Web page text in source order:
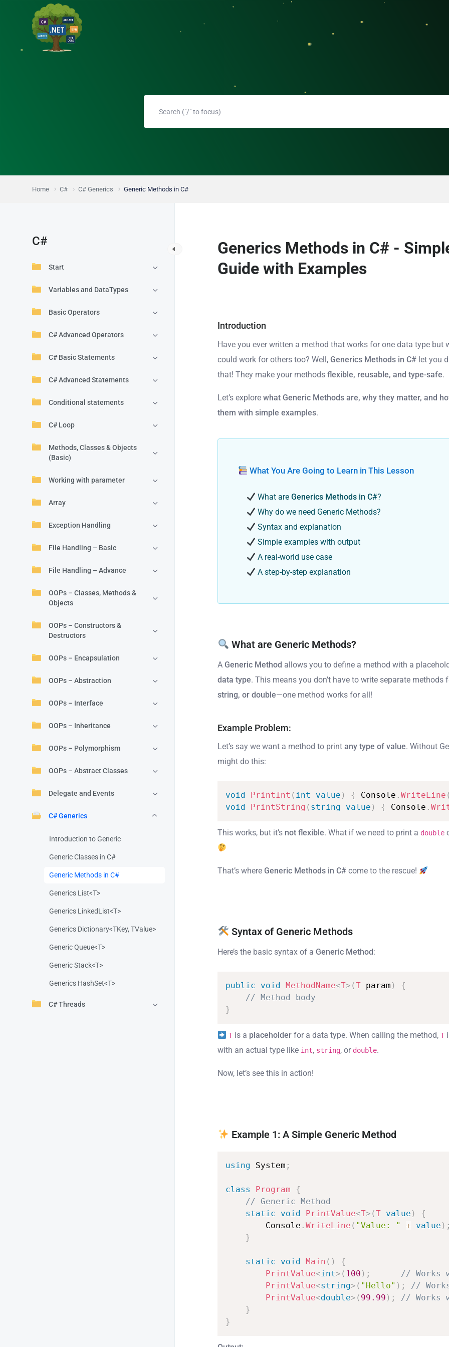
Home C# C# Generics Generic Methods in C#
C#
Start
Variables and DataTypes
Basic Operators
C# Advanced Operators
C# Basic Statements
C# Advanced Statements
Conditional statements
C# Loop
Methods, Classes & Objects
(Basic)
Working with parameter
Array
Exception Handling
File Handling – Basic
File Handling – Advance
OOPs – Classes, Methods &
Objects
OOPs – Constructors &
Destructors
OOPs – Encapsulation
OOPs – Abstraction
OOPs – Interface
OOPs – Inheritance
OOPs – Polymorphism
OOPs – Abstract Classes
Delegate and Events
C# Generics
Introduction to Generic
Generic Classes in C#
Generic Methods in C#
Generics List<T>
Generics LinkedList<T>
Generics Dictionary<TKey, TValue>
Generic Queue<T>
Generic Stack<T>
Generics HashSet<T>
C# Threads
Generics Methods in C# -
Guide with Examples
Introduction
Have you ever written a method that works for one data type but
could work for others too? Well, Generics Methods in C# let you
that! They make your methodsflexible, reusable, and type-safe.
Let’s explorewhat Generic Methods are, why they matter, and
them with simple examples.
What You Are Going to Learn in This Lesson
What areGenerics Methods in C#?
Why do we need Generic Methods?
Syntax and explanation
Simple examples with output
A real-world use case
A step-by-step explanation
What are Generic Methods?
A Generic Method allows you to define a method with a
data type. This means you don’t have to write separate methods
string, or double—one method works for all!
Example Problem:
Let’s say we want a method to printany type of value. Without
might do this:
void PrintInt ( int value ) { Console .WriteLine (
void
PrintString ( string value ) { Console .
This works, but it’s not flexible. What if we need to print a double
That’s where Generic Methods in C# come to the rescue!
Syntax of Generic Methods
Here’s the basic syntax of a Generic Method:
public void MethodName<T> (T param )
{
//
Method
body
}
T is a placeholder for a data type. When calling the method,T
with an actual type like int, string, or double.
Now, let’s see this in action!
Example 1: A Simple Generic Method
using System ;
class Program
{
// Generic Method
static
void PrintValue<T> (T value )
{
Console .WriteLine ( "Value: " + value ) ;
}
static void Main ( )
{
PrintValue<int> ( 100 ) ; // Works
PrintValue<string> ( "Hello" ) ; //
PrintValue<double> ( 99.99 ) ; // Works
}
}